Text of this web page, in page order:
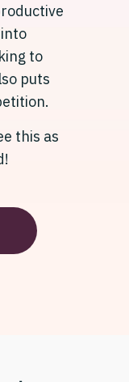
to
puts
this as